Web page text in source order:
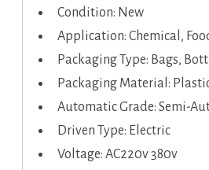
Condition: New
Application: Chemical,
Packaging Type: Bags,
Packaging Material:
Automatic Grade: Semi-
Driven Type: Electric
Voltage: AC220v 380v